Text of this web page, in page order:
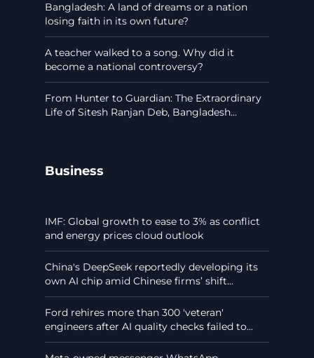
Bangladesh: A land of dreams or a nation
losing faith in its own future?
A teacher walked to a song. Why did it
become a national controversy?
From Hunter to Guardian: The Extraordinary
Life of Sitesh Ranjan Deb, Bangladesh...
Business
IMF: Global growth to ease to 3% as conflict
and energy prices cloud outlook
China's DeepSeek reportedly developing its
own AI chip amid Chinese firms’ shift...
Ford rehires more than 300 'veteran'
engineers after AI quality checks failed to...